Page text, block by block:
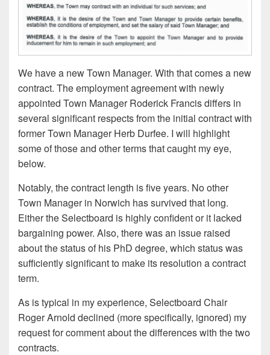
We have a new Town Manager. With that comes a new
contract. The employment agreement with newly
appointed Town Manager Roderick Francis differs in
several significant respects from the initial contract with
former Town Manager Herb Durfee. I will highlight
some of those and other terms that caught my eye,
below.
Notably, the contract length is five years. No other
Town Manager in Norwich has survived that long.
Either the Selectboard is highly confident or it lacked
bargaining power. Also, there was an issue raised
about the status of his PhD degree, which status was
sufficiently significant to make its resolution a contract
term.
As is typical in my experience, Selectboard Chair
Roger Arnold declined (more specifically, ignored) my
request for comment about the differences with the two
contracts.